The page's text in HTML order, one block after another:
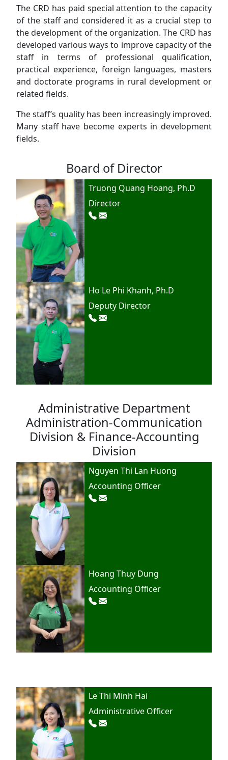
The CRD has paid special attention to the capacity
of the staff and considered it as a crucial step to
the development of the organization. The CRD has
developed various ways to improve capacity of the
staff in terms of professional qualification,
practical experience, foreign languages, masters
and doctorate programs in rural development or
related fields.
The staff’s quality has been increasingly improved.
Many staff have become experts in development
fields.
Board of Director
Truong Quang Hoang, Ph.D
Director
Ho Le Phi Khanh, Ph.D
Deputy Director
Administrative Department
Administration-Communication
Division & Finance-Accounting
Division
Nguyen Thi Lan Huong
Accounting Officer
Hoang Thuy Dung
Accounting Officer
Le Thi Minh Hai
Administrative Officer